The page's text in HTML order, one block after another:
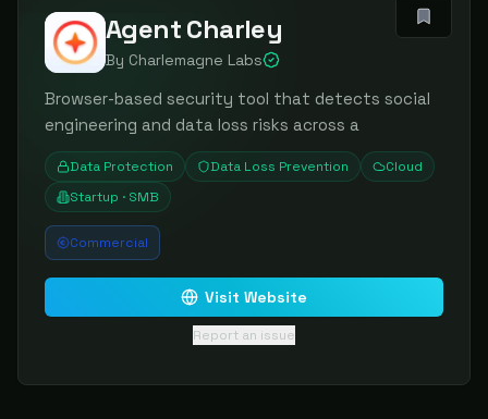
Agent Charley
By Charlemagne Labs
Browser-based security tool that detects social
engineering and data loss risks across a
Data Protection Data Loss Prevention
Cloud
Startup · SMB
Commercial
Visit Website
Report an issue